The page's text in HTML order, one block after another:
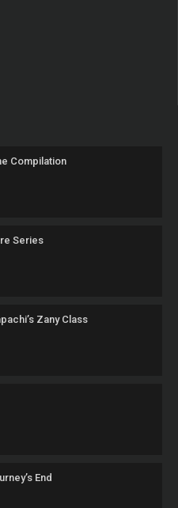
Compilation
Series
Zany Class
End